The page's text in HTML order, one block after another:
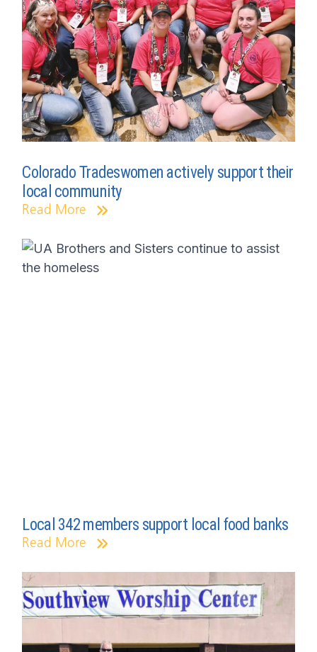
Colorado Tradeswomen actively support their
local community
Read More
Local 342 members support local food banks
Read More